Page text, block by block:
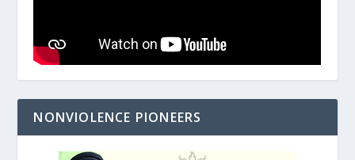
NONVIOLENCE PIONEERS